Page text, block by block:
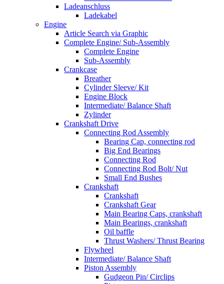
Ladeanschluss
Ladekabel
Engine
Article Search via Graphic
Complete Engine/ Sub-Assembly
Complete Engine
Sub-Assembly
Crankcase
Breather
Cylinder Sleeve/ Kit
Engine Block
Intermediate/ Balance Shaft
Zylinder
Crankshaft Drive
Connecting Rod Assembly
Bearing Cap, connecting rod
Big End Bearings
Connecting Rod
Connecting Rod Bolt/ Nut
Small End Bushes
Crankshaft
Crankshaft
Crankshaft Gear
Main Bearing Caps, crankshaft
Main Bearings, crankshaft
Oil baffle
Thrust Washers/ Thrust Bearing
Flywheel
Intermediate/ Balance Shaft
Piston Assembly
Gudgeon Pin/ Circlips